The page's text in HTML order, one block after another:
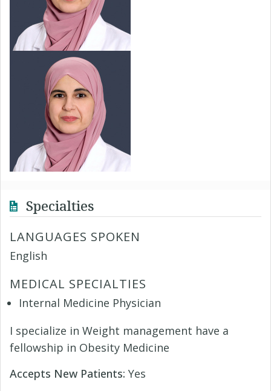
Specialties
LANGUAGES SPOKEN
English
MEDICAL SPECIALTIES
Internal Medicine Physician
I specialize in Weight management have a
fellowship in Obesity Medicine
Accepts New Patients: Yes